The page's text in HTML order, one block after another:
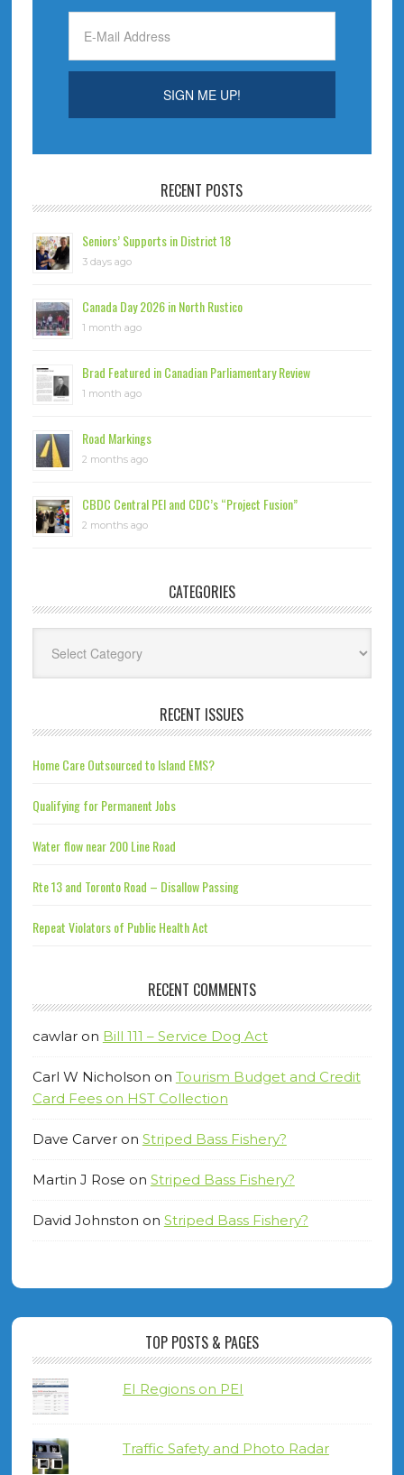
RECENT POSTS
Seniors’ Supports in District 18
3 days ago
Canada Day 2026 in North Rustico
1 month ago
Brad Featured in Canadian Parliamentary Review
1 month ago
Road Markings
2 months ago
CBDC Central PEI and CDC’s “Project Fusion”
2 months ago
CATEGORIES
RECENT ISSUES
Home Care Outsourced to Island EMS?
Qualifying for Permanent Jobs
Water flow near 200 Line Road
Rte 13 and Toronto Road – Disallow Passing
Repeat Violators of Public Health Act
RECENT COMMENTS
cawlaron Bill 111 – Service Dog Act
Carl W Nicholson on Tourism Budget and Credit
Card Fees on HST Collection
Dave Carveron Striped Bass Fishery?
Martin J Rose on Striped Bass Fishery?
David Johnston on Striped Bass Fishery?
TOP POSTS & PAGES
EI Regions on PEI
Traffic Safety and Photo Radar